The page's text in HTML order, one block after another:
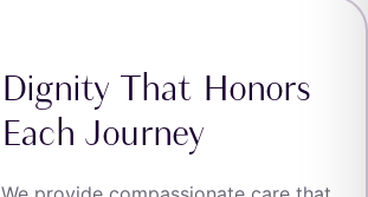
Dignity That Honors
Each Journey